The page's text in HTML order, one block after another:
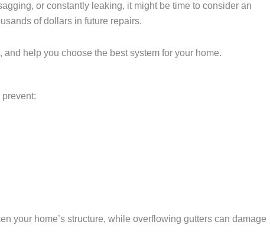
or constantly leaking, it might be time to consider an
of dollars in future repairs.
and help you choose the best system for your home.
your home’s structure, while overflowing gutters can damage